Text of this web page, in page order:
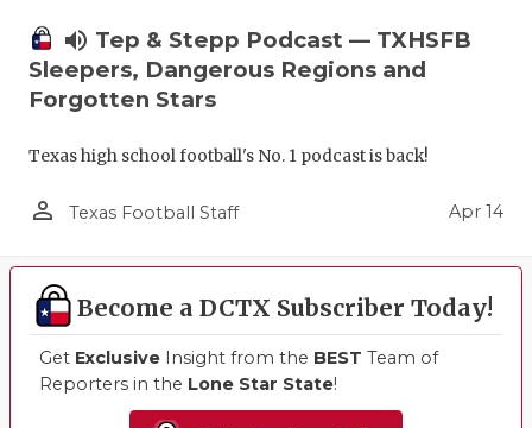
volume_up Tep & Stepp Podcast — TXHSFB
Sleepers, Dangerous Regions and
Forgotten Stars
Texas high school football's No. 1 podcast is back!
person_outline Texas Football Staff Apr 14
Become a DCTX Subscriber Today!
Get Exclusive Insight from the BEST Team of
Reporters in the Lone Star State!